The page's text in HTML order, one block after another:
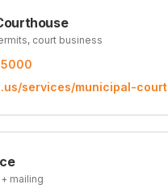
court business
services/municipal-court
mailing